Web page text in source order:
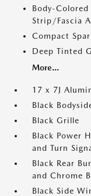
Body-
Strip/Fascia
Compact
Deep Tinted
More...
17 x 7J
Black
Black Grille
Black Power
and Turn
Black Rear
and Chrome
Black Side